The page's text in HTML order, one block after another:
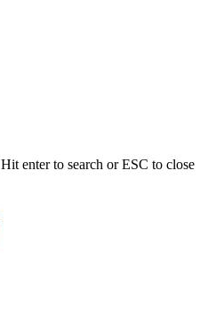
Hit enter to search or ESC to close